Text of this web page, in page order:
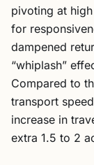
pivoting at
for
dampened
“whiplash”
Compared to
transport
increase in
extra 1.5 to 2